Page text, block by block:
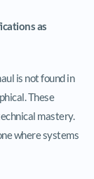
as
is not found in
These
mastery.
where systems